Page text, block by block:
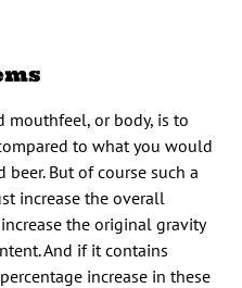
mouthfeel, or body, is to
to what you would
But of course such a
increase the overall
the original gravity
And if it contains
increase in these